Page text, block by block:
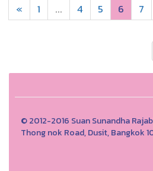
« 1 ... 4 5 6 7
© 2012-2016 Suan Sunandha
Thong nok Road, Dusit, Bangkok